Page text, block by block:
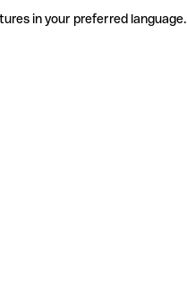
in your preferred language.